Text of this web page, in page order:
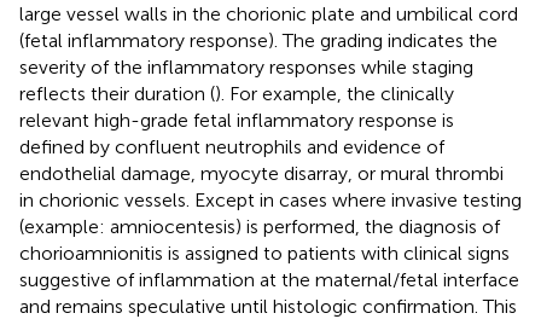
large vessel walls in the chorionic plate and umbilical cord
(fetal inflammatory response). The grading indicates the
severity of the inflammatory responses while staging
reflects their duration (). For example, the clinically
relevant high-grade fetal inflammatory response is
defined by confluent neutrophils and evidence of
endothelial damage, myocyte disarray, or mural thrombi
in chorionic vessels. Except in cases where invasive testing
(example: amniocentesis) is performed, the diagnosis of
chorioamnionitis is assigned to patients with clinical signs
suggestive of inflammation at the maternal/fetal interface
and remains speculative until histologic confirmation. This